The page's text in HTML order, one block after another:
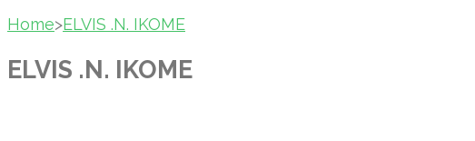
Home>ELVIS .N. IKOME
ELVIS .N. IKOME